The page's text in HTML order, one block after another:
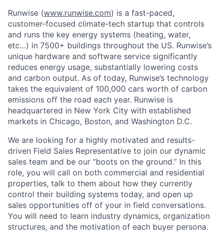
Runwise (www.runwise.com) is a fast-paced,
customer-focused climate-tech startup that controls
and runs the key energy systems (heating, water,
etc…) in 7500+ buildings throughout the US. Runwise’s
unique hardware and software service significantly
reduces energy usage, substantially lowering costs
and carbon output. As of today, Runwise’s technology
takes the equivalent of 100,000 cars worth of carbon
emissions off the road each year. Runwise is
headquartered in New York City with established
markets in Chicago, Boston, and Washington D.C.
We are looking for a highly motivated and results-
driven Field Sales Representative to join our dynamic
sales team and be our “boots on the ground.” In this
role, you will call on both commercial and residential
properties, talk to them about how they currently
control their building systems today, and open up
sales opportunities off of your in field conversations.
You will need to learn industry dynamics, organization
structures, and the motivation of each buyer persona.